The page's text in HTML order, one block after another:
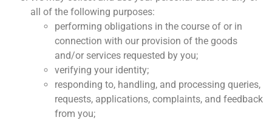
all of the following purposes:
performing obligations in the course of or in
connection with our provision of the goods
and/or services requested by you;
verifying your identity;
responding to, handling, and processing queries,
requests, applications, complaints, and feedback
from you;